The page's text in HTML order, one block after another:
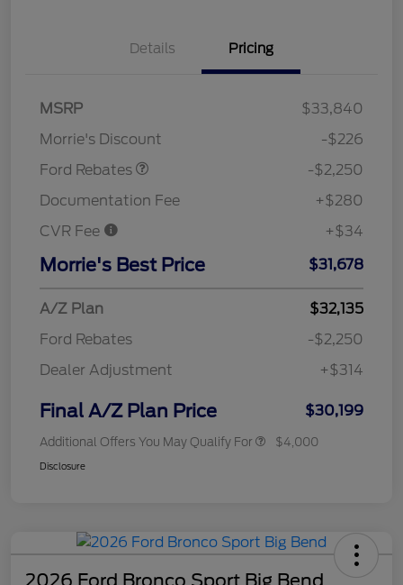
Details Pricing
MSRP
$33,840
Morrie's Discount
-$226
Ford Rebates
-$2,250
Documentation Fee
+$280
CVR Fee
+$34
Morrie's Best Price $31,678
A/Z Plan
$32,135
Ford Rebates
-$2,250
Dealer Adjustment
+$314
Final A/Z Plan Price $30,199
Additional Offers You May Qualify For $4,000
Disclosure
2026 Ford Bronco Sport Big Bend